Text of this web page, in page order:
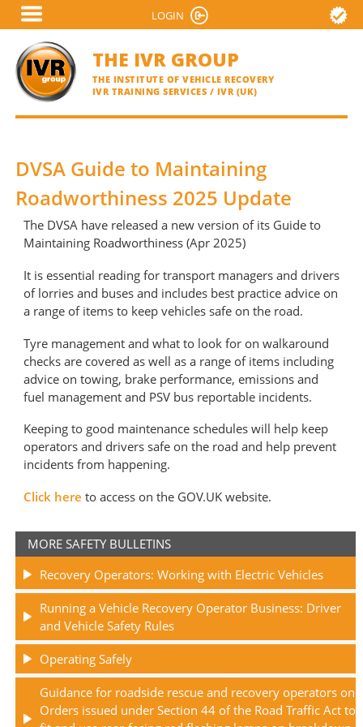
Skip
to
main
content
LOGIN
THE IVR GROUP
THE INSTITUTE OF VEHICLE RECOVERY
IVR TRAINING SERVICES / IVR (UK)
DVSA Guide to Maintaining
Roadworthiness 2025 Update
The DVSA have released a new version of its Guide to
Maintaining Roadworthiness (Apr 2025)
It is essential reading for transport managers and drivers
of lorries and buses and includes best practice advice on
a range of items to keep vehicles safe on the road.
Tyre management and what to look for on walkaround
checks are covered as well as a range of items including
advice on towing, brake performance, emissions and
fuel management and PSV bus reportable incidents.
Keeping to good maintenance schedules will help keep
operators and drivers safe on the road and help prevent
incidents from happening.
Click here to access on the GOV.UK website.
MORE SAFETY BULLETINS
Recovery Operators: Working with Electric Vehicles
Running a Vehicle Recovery Operator Business: Driver
and Vehicle Safety Rules
Operating Safely
Guidance for roadside rescue and recovery operators on
Orders issued under Section 44 of the Road Traffic Act to